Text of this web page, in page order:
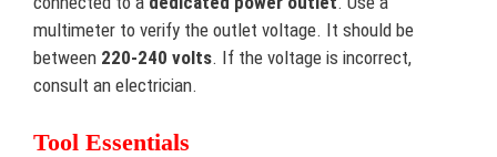
multimeter to verify the outlet voltage. It should be
between 220-240 volts. If the voltage is incorrect,
consult an electrician.
Tool Essentials